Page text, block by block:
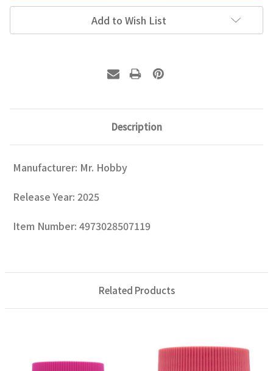
Add to Wish List
Description
Manufacturer: Mr. Hobby
Release Year: 2025
Item Number: 4973028507119
Related Products